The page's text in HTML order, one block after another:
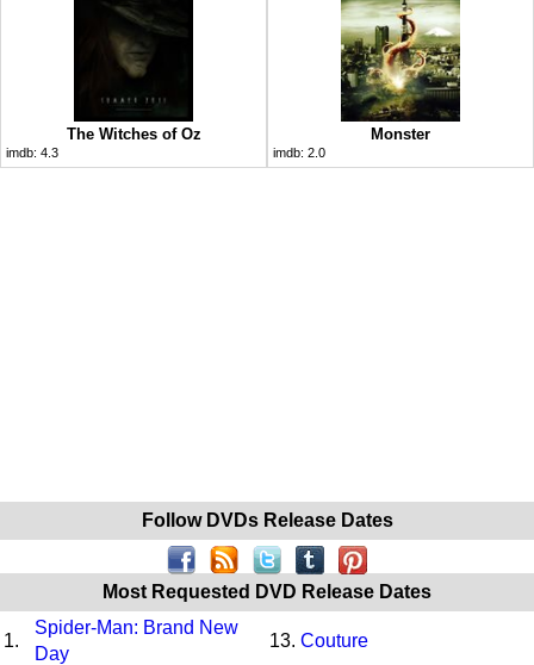
The Witches of Oz
imdb: 4.3
Monster
imdb: 2.0
Follow DVDs Release Dates
Most Requested DVD Release Dates
1.
Spider-Man: Brand New
Day
13. Couture